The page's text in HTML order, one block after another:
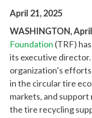
April 21, 2025
WASHINGTON,
Foundation (TRF)
its executive
organization’s
in the circular tire
markets, and support
the tire recycling